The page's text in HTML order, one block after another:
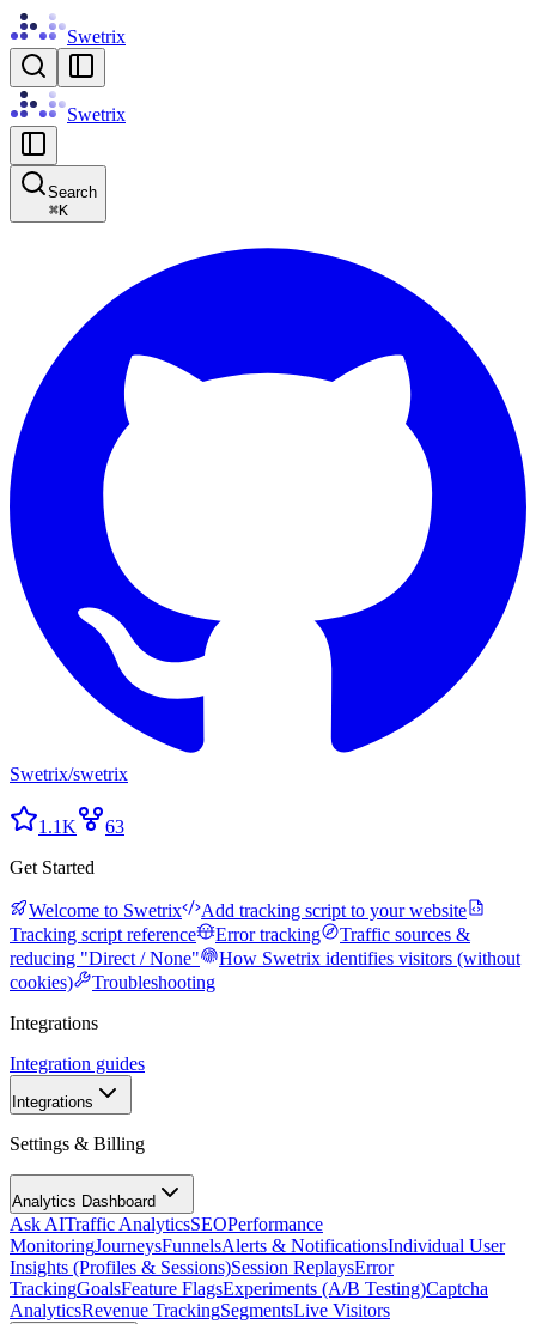
Swetrix
Swetrix
Search
⌘K
Swetrix/swetrix
1.1K
63
Get Started
Welcome to Swetrix
Add tracking script to your website
Tracking script reference
Error tracking
Traffic sources &
reducing "Direct / None"
How Swetrix identifies visitors (without
cookies)
Troubleshooting
Integrations
Integration guides
Integrations
Settings & Billing
Analytics Dashboard
Ask AITraffic AnalyticsSEOPerformance
MonitoringJourneysFunnelsAlerts & NotificationsIndividual User
Insights (Profiles & Sessions)Session ReplaysError
TrackingGoalsFeature FlagsExperiments (A/B Testing)Captcha
AnalyticsRevenue TrackingSegmentsLive Visitors